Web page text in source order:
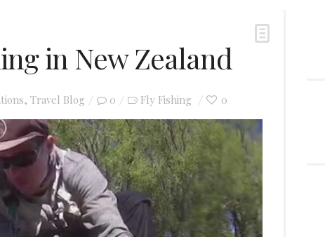
in New Zealand
, Travel Blog 0 Fly Fishing 0